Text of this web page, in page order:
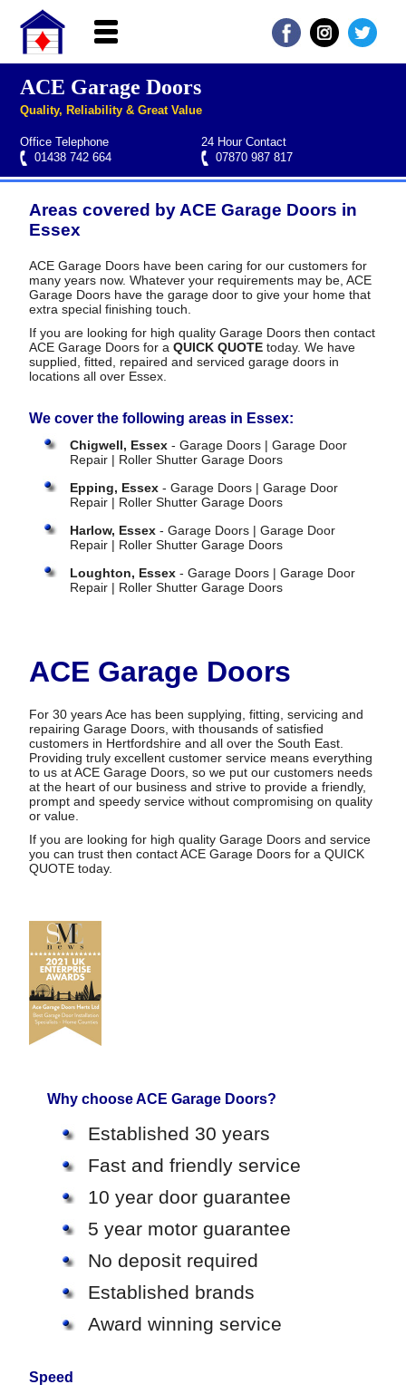
Home
About ACE
Garage doors
Services
Roller garage door repairs
Henderson garage door spare parts
Seip garage door spare parts
Cardale garage door spare parts
Manufacturers
QUICK QUOTE
ACE Garage Doors
Quality, Reliability & Great Value
Office Telephone
01438 742 664
24 Hour Contact
07870 987 817
Areas covered by ACE Garage Doors in
Essex
ACE Garage Doors have been caring for our customers for
many years now. Whatever your requirements may be, ACE
Garage Doors have the garage door to give your home that
extra special finishing touch.
If you are looking for high quality Garage Doors then contact
ACE Garage Doors for aQUICK QUOTE today. We have
supplied, fitted, repaired and serviced garage doors in
locations all over Essex.
We cover the following areas in Essex:
Chigwell, Essex - Garage Doors | Garage Door
Repair | Roller Shutter Garage Doors
Epping, Essex - Garage Doors | Garage Door
Repair | Roller Shutter Garage Doors
Harlow, Essex - Garage Doors | Garage Door
Repair | Roller Shutter Garage Doors
Loughton, Essex - Garage Doors | Garage Door
Repair | Roller Shutter Garage Doors
ACE Garage Doors
For 30 years Ace has been supplying, fitting, servicing and
repairing Garage Doors, with thousands of satisfied
customers in Hertfordshire and all over the South East.
Providing truly excellent customer service means everything
to us at ACE Garage Doors, so we put our customers needs
at the heart of our business and strive to provide a friendly,
prompt and speedy service without compromising on quality
or value.
If you are looking for high quality Garage Doors and service
you can trust then contact ACE Garage Doors for aQUICK
QUOTE today.
Why choose ACE Garage Doors?
Established 30 years
Fast and friendly service
10 year door guarantee
5 year motor guarantee
No deposit required
Established brands
Award winning service
Speed